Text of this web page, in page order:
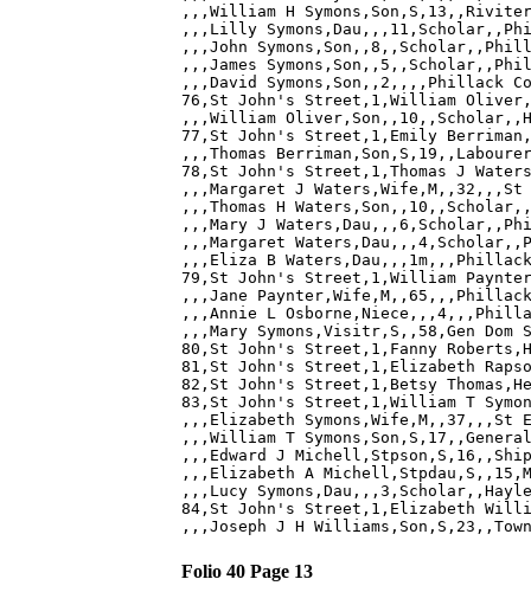
,,,William H
,,,Lilly
,,,John
,,,James
,,,David Symons,Son,,2,,,,Phillack
76,St John's Street,1,William
,,,William
77,St John's Street,1,Emily
,,,Thomas
78,St John's Street,1,Thomas J
,,,Margaret J
,,,Thomas H
,,,Mary J
,,,Margaret
,,,Eliza B
79,St John's Street,1,William
,,,Jane
,,,Annie L
,,,Mary Symons,Visitr,S,,58,Gen
80,St John's Street,1,Fanny
81,St John's Street,1,Elizabeth
82,St John's Street,1,Betsy
83,St John's Street,1,William T
,,,Elizabeth Symons,Wife,M,,37,,,St
,,,William T
,,,Edward J
,,,Elizabeth A
,,,Lucy
84,St John's Street,1,Elizabeth
Folio 40 Page 13